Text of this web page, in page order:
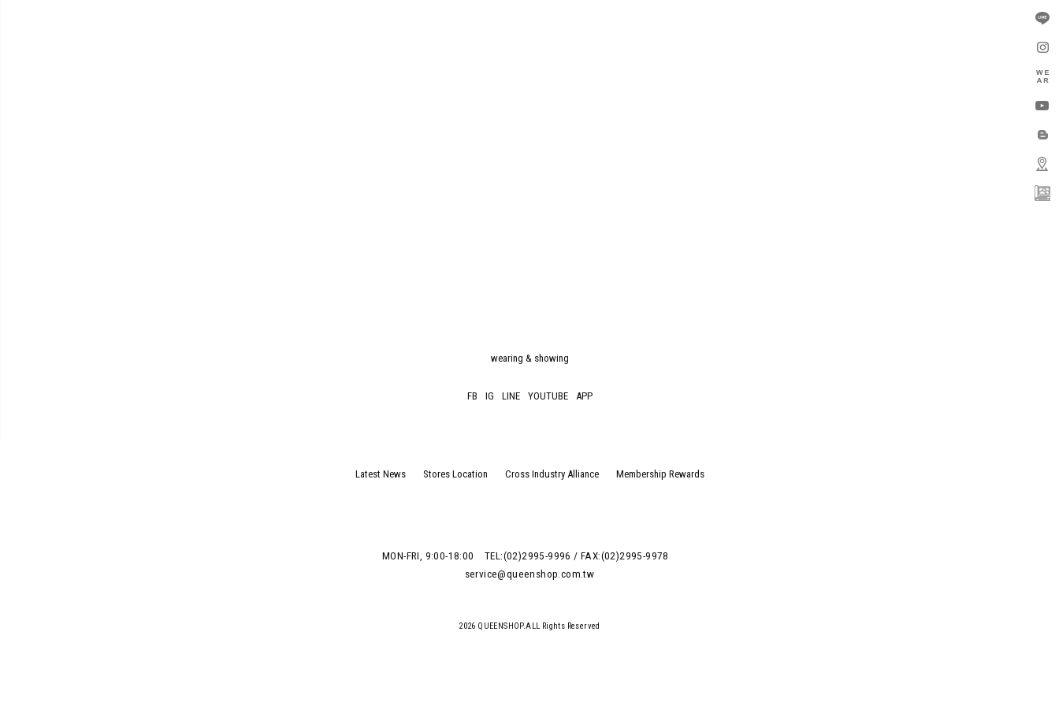
wearing & showing
FB IG LINE YOUTUBE APP
Latest News Stores Location Cross Industry Alliance Membership Rewards
MON-FRI, 9:00-18:00
TEL:(02)2995-9996 / FAX:(02)2995-9978
service@queenshop.com.tw
2026 QUEENSHOP.ALL Rights Reserved